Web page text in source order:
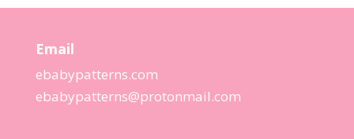
Email
ebabypatterns.com
ebabypatterns@protonmail.com